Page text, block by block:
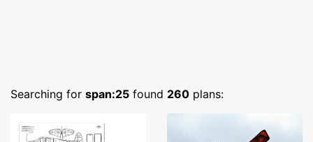
Searching for span:25 found 260 plans: